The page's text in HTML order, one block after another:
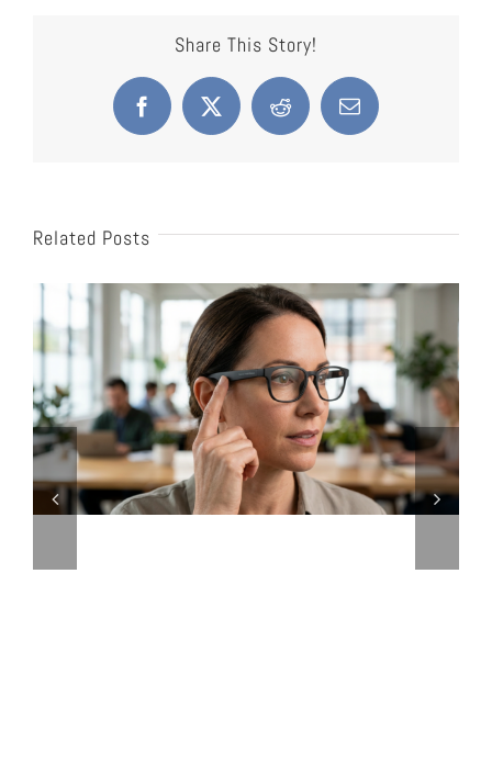
Share This Story!
Facebook
X Reddit Email
Related Posts